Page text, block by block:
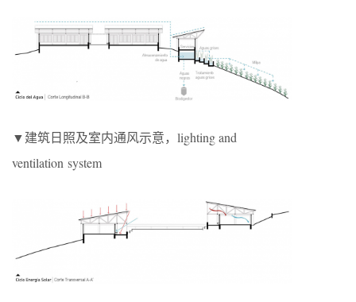
▼建筑日照及室内通风示意，lighting and
ventilation system